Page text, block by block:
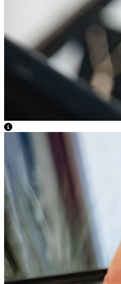
View Caption Text